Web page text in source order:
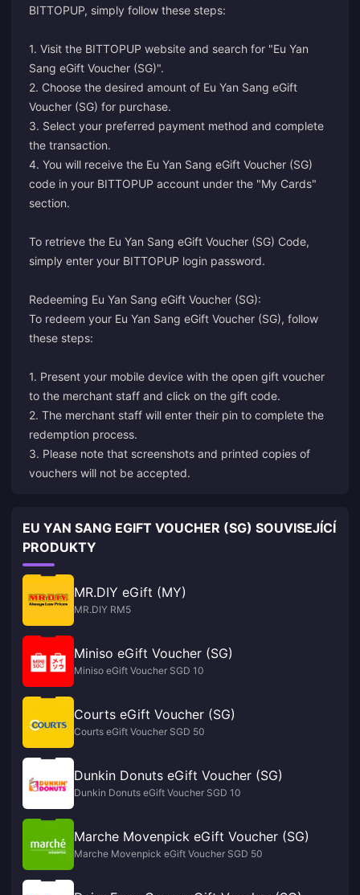
BITTOPUP, simply follow these steps:
1. Visit the BITTOPUP website and search for "Eu Yan
Sang eGift Voucher (SG)".
2. Choose the desired amount of Eu Yan Sang eGift
Voucher (SG) for purchase.
3. Select your preferred payment method and complete
the transaction.
4. You will receive the Eu Yan Sang eGift Voucher (SG)
code in your BITTOPUP account under the "My Cards"
section.
To retrieve the Eu Yan Sang eGift Voucher (SG) Code,
simply enter your BITTOPUP login password.
Redeeming Eu Yan Sang eGift Voucher (SG):
To redeem your Eu Yan Sang eGift Voucher (SG), follow
these steps:
1. Present your mobile device with the open gift voucher
to the merchant staff and click on the gift code.
2. The merchant staff will enter their pin to complete the
redemption process.
3. Please note that screenshots and printed copies of
vouchers will not be accepted.
EU YAN SANG EGIFT VOUCHER (SG) SOUVISEJÍCÍ
PRODUKTY
MR.DIY eGift (MY)
MR.DIY RM5
Miniso eGift Voucher (SG)
Miniso eGift Voucher SGD 10
Courts eGift Voucher (SG)
Courts eGift Voucher SGD 50
Dunkin Donuts eGift Voucher (SG)
Dunkin Donuts eGift Voucher SGD 10
Marche Movenpick eGift Voucher (SG)
Marche Movenpick eGift Voucher SGD 50